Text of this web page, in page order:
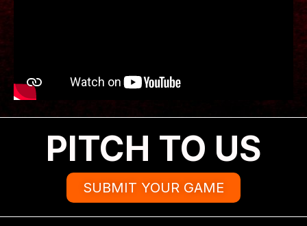
PITCH TO US
SUBMIT YOUR GAME